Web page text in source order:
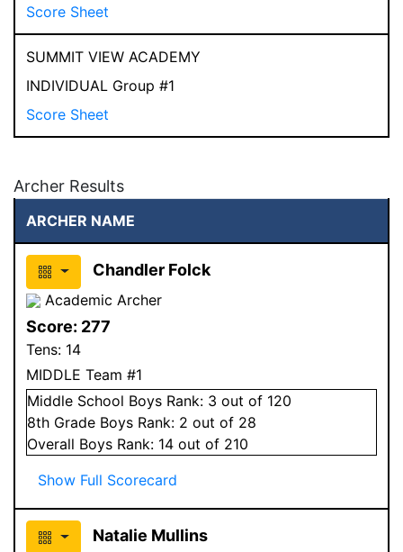
Score Sheet
SUMMIT VIEW ACADEMY
INDIVIDUAL Group #1
Score Sheet
Archer Results
ARCHER NAME
Chandler Folck
Academic Archer
Score: 277
Tens: 14
MIDDLE Team #1
Middle School Boys Rank: 3 out of 120
8th Grade Boys Rank: 2 out of 28
Overall Boys Rank: 14 out of 210
Show Full Scorecard
Natalie Mullins